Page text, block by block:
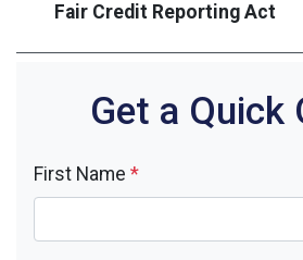
Fair Credit Reporting Act
Get a Quick
First Name *